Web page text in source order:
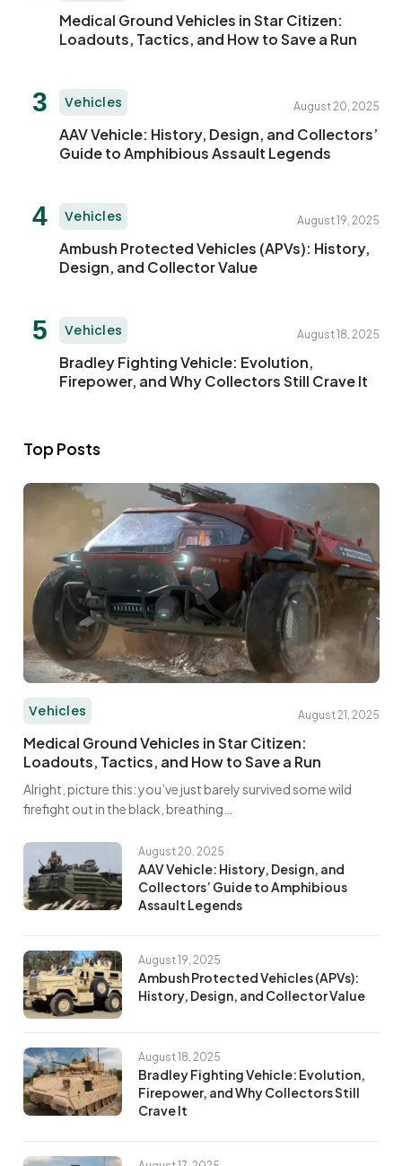
Medical Ground Vehicles in Star Citizen:
Loadouts, Tactics, and How to Save a Run
AAV Vehicle: History, Design, and Collectors’
Guide to Amphibious Assault Legends
Vehicles August 20, 2025
Ambush Protected Vehicles (APVs): History,
Design, and Collector Value
Vehicles August 19, 2025
Bradley Fighting Vehicle: Evolution,
Firepower, and Why Collectors Still Crave It
Vehicles August 18, 2025
Top Posts
Medical Ground Vehicles in Star Citizen:
Loadouts, Tactics, and How to Save a Run
Vehicles August 21, 2025
Alright, picture this: you’ve just barely survived some wild
firefight out in the black, breathing…
AAV Vehicle: History, Design, and
Collectors’ Guide to Amphibious
Assault Legends
August 20, 2025
Ambush Protected Vehicles (APVs):
History, Design, and Collector Value
August 19, 2025
Bradley Fighting Vehicle: Evolution,
Firepower, and Why Collectors Still
Crave It
August 18, 2025